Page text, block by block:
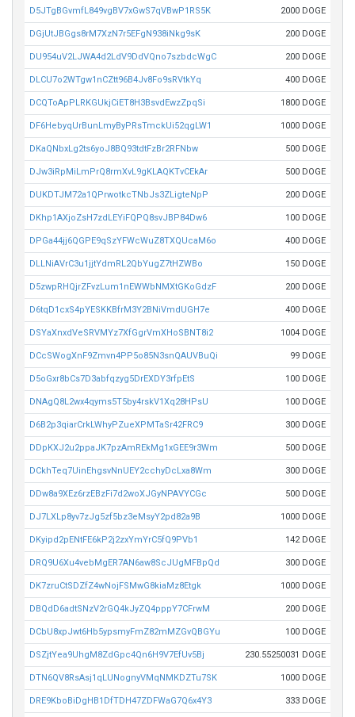
D5JTgBGvmfL849vgBV7xGwS7qVBwP1RS5K 2000 DOGE
DGjUtJBGgs8rM7XzN7r5EFgN938iNkg9sK 200 DOGE
DU954uV2LJWA4d2LdV9DdVQno7szbdcWgC 200 DOGE
DLCU7o2WTgw1nCZtt96B4Jv8Fo9sRVtkYq 400 DOGE
DCQToApPLRKGUkjCiET8H3BsvdEwzZpqSi 1800 DOGE
DF6HebyqUrBunLmyByPRsTmckUi52qgLW1 1000 DOGE
DKaQNbxLg2ts6yoJ8BQ93tdtFzBr2RFNbw 500 DOGE
DJw3iRpMiLmPrQ8rmXvL9gKLAQKTvCEkAr 500 DOGE
DUKDTJM72a1QPrwotkcTNbJs3ZLigteNpP 200 DOGE
DKhp1AXjoZsH7zdLEYiFQPQ8svJBP84Dw6 100 DOGE
DPGa44jj6QGPE9qSzYFWcWuZ8TXQUcaM6o 400 DOGE
DLLNiAVrC3u1jjtYdmRL2QbYugZ7tHZWBo 150 DOGE
D5zwpRHQjrZFvzLum1nEWWbNMXtGKoGdzF 200 DOGE
D6tqD1cxS4pYESKKBfrM3Y2BNiVmdUGH7e 400 DOGE
DSYaXnxdVeSRVMYz7XfGgrVmXHoSBNT8i2 1004 DOGE
DCcSWogXnF9Zmvn4PP5o85N3snQAUVBuQi 99 DOGE
D5oGxr8bCs7D3abfqzyg5DrEXDY3rfpEtS 100 DOGE
DNAgQ8L2wx4qyms5T5by4rskV1Xq28HPsU 100 DOGE
D6B2p3qiarCrkLWhyPZueXPMTaSr42FRC9 300 DOGE
DDpKXJ2u2ppaJK7pzAmREkMg1xGEE9r3Wm 500 DOGE
DCkhTeq7UinEhgsvNnUEY2cchyDcLxa8Wm 300 DOGE
DDw8a9XEz6rzEBzFi7d2woXJGyNPAVYCGc 500 DOGE
DJ7LXLp8yv7zJg5zf5bz3eMsyY2pd82a9B 1000 DOGE
DKyipd2pENtFE6kP2j2zxYmYrC5fQ9PVb1 142 DOGE
DRQ9U6Xu4vebMgER7AN6aw8ScJUgMFBpQd 300 DOGE
DK7zruCtSDZfZ4wNojFSMwG8kiaMz8Etgk 1000 DOGE
DBQdD6adtSNzV2rGQ4kJyZQ4pppY7CFrwM 200 DOGE
DCbU8xpJwt6Hb5ypsmyFmZ82mMZGvQBGYu 100 DOGE
DSZjtYea9UhgM8ZdGpc4Qn6H9V7EfUv5Bj 230.55250031 DOGE
DTN6QV8RsAsj1qLUNognyVMqNMKDZTu7SK 1000 DOGE
DRE9KboBiDgHB1DfTDH47ZDFWaG7Q6x4Y3 333 DOGE